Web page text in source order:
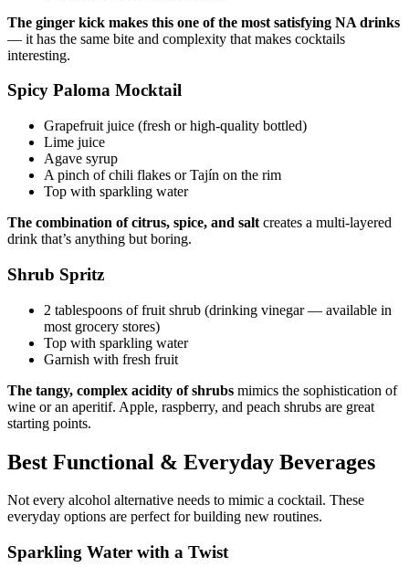
The ginger kick makes this one of the most satisfying NA drinks
— it has the same bite and complexity that makes cocktails
interesting.
Spicy Paloma Mocktail
Grapefruit juice (fresh or high-quality bottled)
Lime juice
Agave syrup
A pinch of chili flakes or Tajín on the rim
Top with sparkling water
The combination of citrus, spice, and salt creates a multi-layered
drink that’s anything but boring.
Shrub Spritz
2 tablespoons of fruit shrub (drinking vinegar — available in
most grocery stores)
Top with sparkling water
Garnish with fresh fruit
The tangy, complex acidity of shrubs mimics the sophistication of
wine or an aperitif. Apple, raspberry, and peach shrubs are great
starting points.
Best Functional & Everyday Beverages
Not every alcohol alternative needs to mimic a cocktail. These
everyday options are perfect for building new routines.
Sparkling Water with a Twist